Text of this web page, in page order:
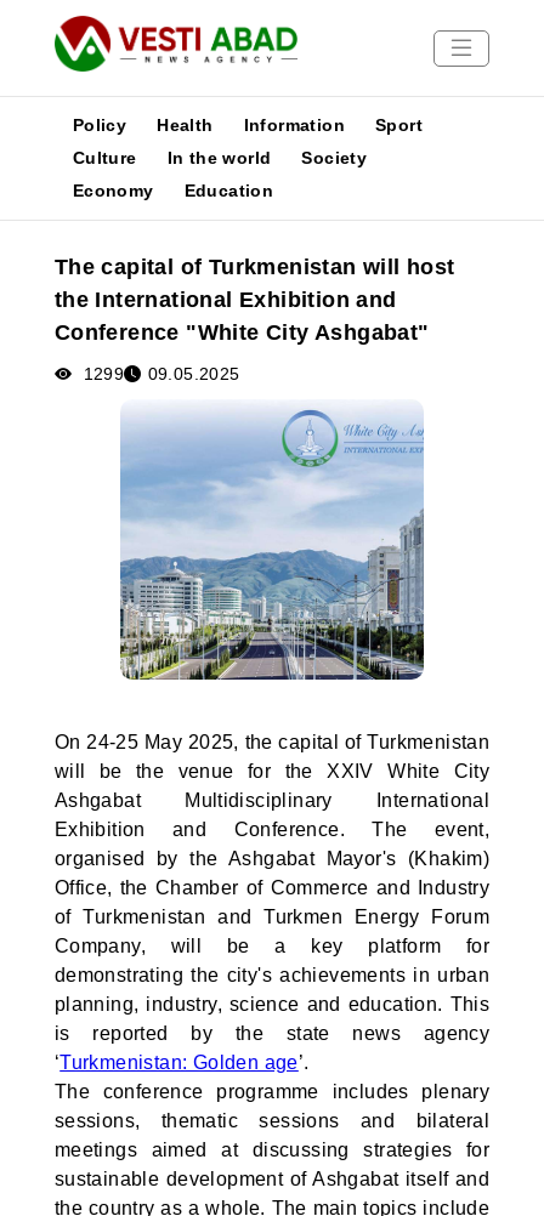
News
Media
Poster
Policy Health Information
Sport
Culture
In the world
Society
Economy
Education
The capital of Turkmenistan will host
the International Exhibition and
Conference "White City Ashgabat"
1299 09.05.2025
On 24-25 May 2025, the capital of Turkmenistan
will be the venue for the XXIV White City
Ashgabat Multidisciplinary International
Exhibition and Conference. The event,
organised by the Ashgabat Mayor's (Khakim)
Office, the Chamber of Commerce and Industry
of Turkmenistan and Turkmen Energy Forum
Company, will be a key platform for
demonstrating the city's achievements in urban
planning, industry, science and education. This
is reported by the state news agency
‘Turkmenistan: Golden age’.
The conference programme includes plenary
sessions, thematic sessions and bilateral
meetings aimed at discussing strategies for
sustainable development of Ashgabat itself and
the country as a whole. The main topics include